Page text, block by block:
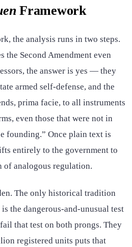
Framework
the analysis runs in two steps.
the Second Amendment even
the answer is yes — they
armed self-defense, and the
prima facie, to all instruments
even those that were not in
founding.” Once plain text is
entirely to the government to
analogous regulation.
The only historical tradition
the dangerous-and-unusual test
that test on both prongs. They
registered units puts that